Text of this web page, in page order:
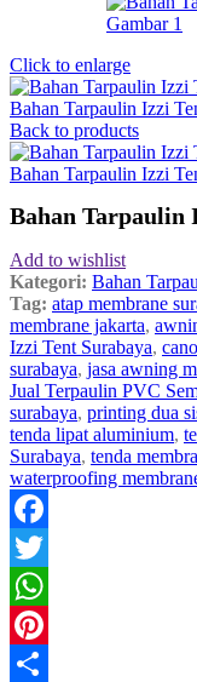
Click to enlarge
Bahan Tarpaulin Izzi
Back to products
Bahan Tarpaulin Izzi
Bahan Tarpaulin
Add to wishlist
Kategori: Bahan
Tag: atap membrane
membrane jakarta,
Izzi Tent Surabaya,
surabaya, jasa awning
Jual Terpaulin PVC
surabaya, printing dua
tenda lipat aluminium,
Surabaya, tenda
waterproofing
Facebook
Twitter
WhatsApp
Pinterest